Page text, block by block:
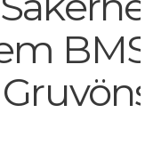
P7